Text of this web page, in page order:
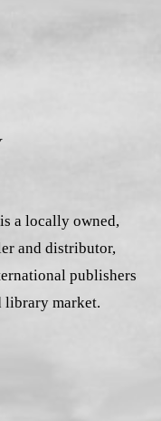
a locally owned,
and distributor,
publishers
library market.